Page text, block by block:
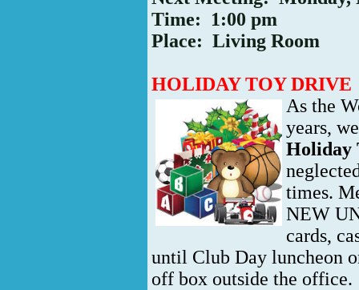
Time: 1:00 pm
Place: Living Room
HOLIDAY TOY DRIVE
As the
years,
Holiday
times.
NEW
cards,
until Club Day luncheon
off box outside the office.